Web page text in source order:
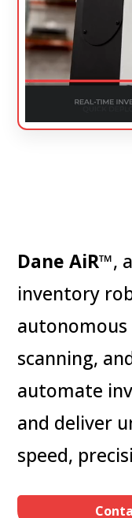
Dane AiR™,
inventory
scanning,
automate
and deliver
speed,